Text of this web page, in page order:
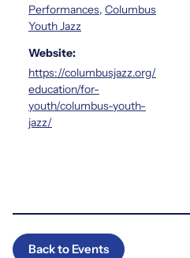
Performances, Columbus
Youth Jazz
Website:
https://columbusjazz.org/
education/for-
youth/columbus-youth-
jazz/
Back to Events